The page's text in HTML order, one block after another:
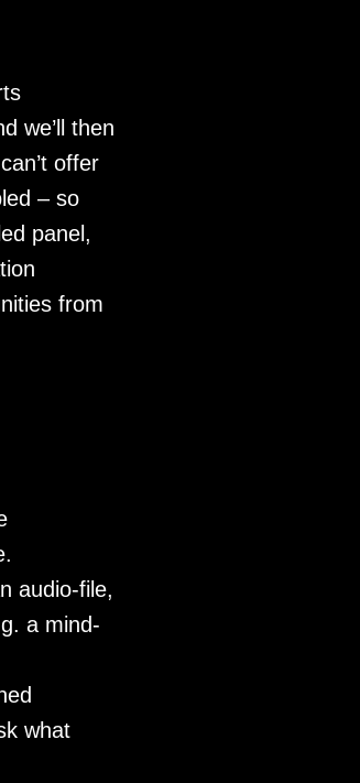
we’ll then
offer
– so
panel,
from
audio-file,
a mind-
what